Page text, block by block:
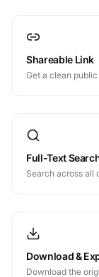
Shareable Link
Get a clean
Full-Text
Search across all
Download &
Download the